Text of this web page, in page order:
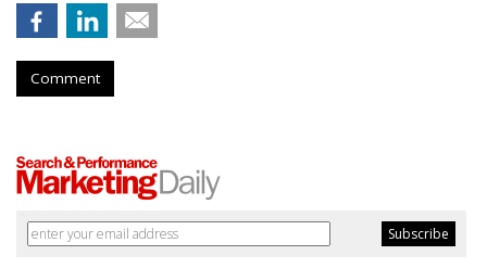
Comment